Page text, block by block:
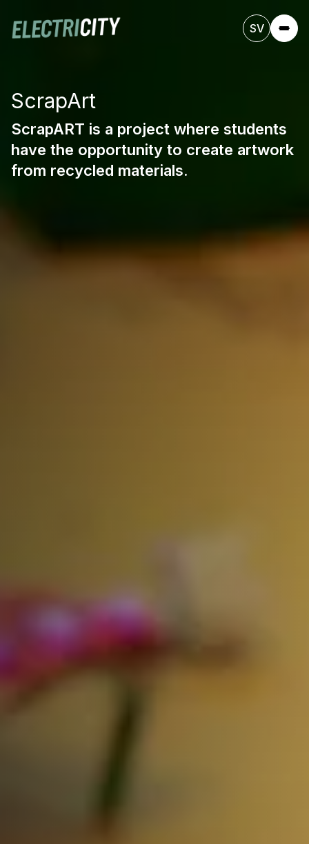
SV
ScrapArt
ScrapART is a project where students
have the opportunity to create artwork
from recycled materials.